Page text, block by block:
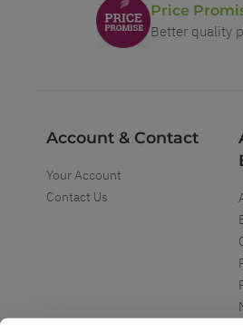
Price
Better quality
Account & Contact
Your Account
Contact Us